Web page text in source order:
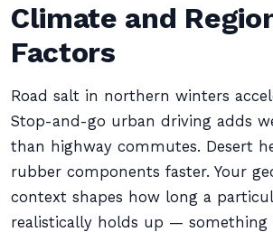
Climate and
Factors
Road salt in northern winters
Stop-and-go urban driving adds
than highway commutes. Desert
rubber components faster. Your
context shapes how long a
realistically holds up —